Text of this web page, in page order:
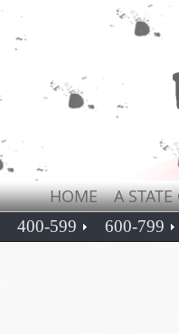
HOME A
400-599 600-799